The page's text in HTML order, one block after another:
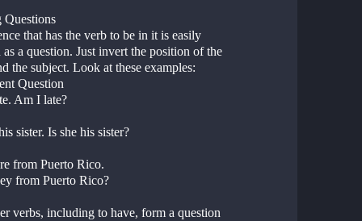
Questions
that has the verb to be in it is easily
as a question. Just invert the position of the
the subject. Look at these examples:
Question
Am I late?
sister. Is she his sister?
from Puerto Rico.
from Puerto Rico?
verbs, including to have, form a question